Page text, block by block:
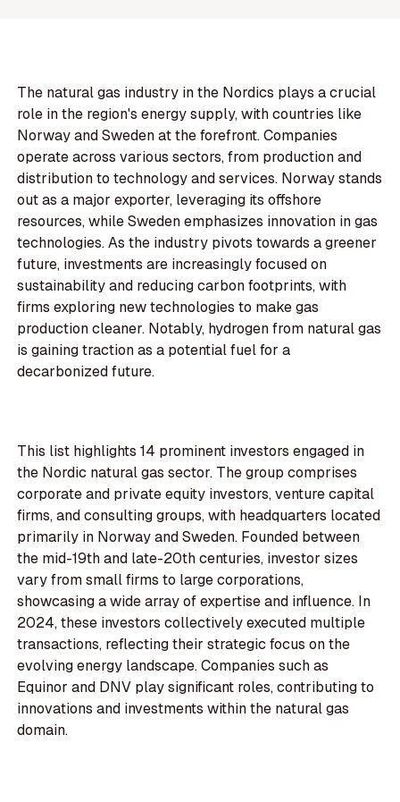
The natural gas industry in the Nordics plays a crucial
role in the region's energy supply, with countries like
Norway and Sweden at the forefront. Companies
operate across various sectors, from production and
distribution to technology and services. Norway stands
out as a major exporter, leveraging its offshore
resources, while Sweden emphasizes innovation in gas
technologies. As the industry pivots towards a greener
future, investments are increasingly focused on
sustainability and reducing carbon footprints, with
firms exploring new technologies to make gas
production cleaner. Notably, hydrogen from natural gas
is gaining traction as a potential fuel for a
decarbonized future.
This list highlights 14 prominent investors engaged in
the Nordic natural gas sector. The group comprises
corporate and private equity investors, venture capital
firms, and consulting groups, with headquarters located
primarily in Norway and Sweden. Founded between
the mid-19th and late-20th centuries, investor sizes
vary from small firms to large corporations,
showcasing a wide array of expertise and influence. In
2024, these investors collectively executed multiple
transactions, reflecting their strategic focus on the
evolving energy landscape. Companies such as
Equinor and DNV play significant roles, contributing to
innovations and investments within the natural gas
domain.